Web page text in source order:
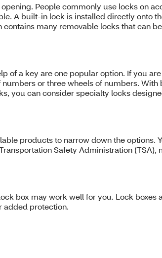
People commonly use locks on
A built-in lock is installed directly onto
many removable locks that can
of a key are one popular option. If you
or three wheels of numbers.
you can consider specialty locks
products to narrow down the options.
Safety Administration (TSA),
box may work well for you. Lock boxes
added protection.